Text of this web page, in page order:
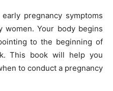
pregnancy symptoms
women. Your body begins
to the beginning of
This book will help you
to conduct a pregnancy